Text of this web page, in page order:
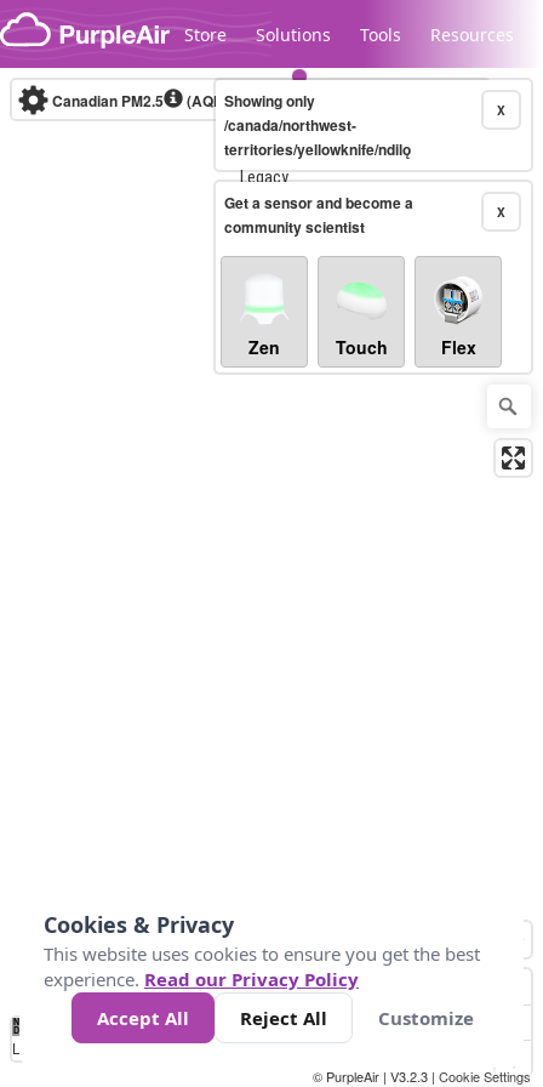
Skip to content
Store Solutions Tools Resources
Legacy...
Canadian PM2.5 (AQHI+)10-minute X
Showing only
/canada/northwest-
territories/yellowknife/ndilǫ
X
Get a sensor and become a
community scientist
Zen Touch Flex
No
Data 4 5 6 7 10 +
Loading...
© PurpleAir | V3.2.3 | Cookie Settings
Cookies & Privacy
This website uses cookies to ensure you get the best
experience. Read our Privacy Policy
Accept All
Reject All Customize